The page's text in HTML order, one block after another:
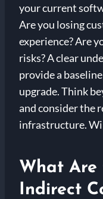
your current
Are you losing
experience? Are
risks? A clear
provide a
upgrade. Think
and consider the
infrastructure.
What Are
Indirect